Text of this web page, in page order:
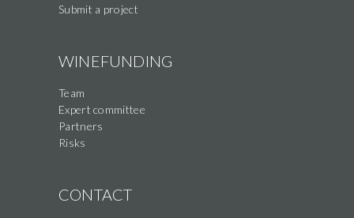
Submit a project
WINEFUNDING
Team
Expert committee
Partners
Risks
CONTACT